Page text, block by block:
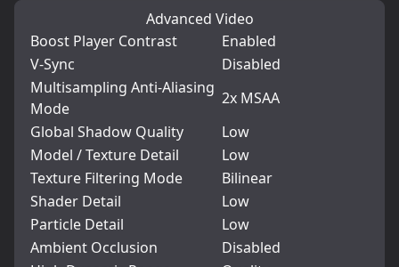
Advanced Video
Boost Player Contrast
Enabled
V-Sync
Disabled
Multisampling Anti-Aliasing
Mode
2x MSAA
Global Shadow Quality
Low
Model / Texture Detail
Low
Texture Filtering Mode
Bilinear
Shader Detail
Low
Particle Detail
Low
Ambient Occlusion
Disabled